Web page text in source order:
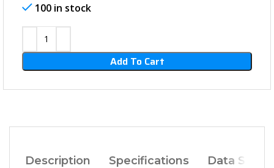
100 in stock
Add To Cart
Description Specifications
Data